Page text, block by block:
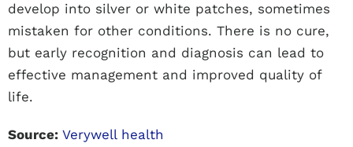
develop into silver or white patches, sometimes
mistaken for other conditions. There is no cure,
but early recognition and diagnosis can lead to
effective management and improved quality of
life.
Source: Verywell health